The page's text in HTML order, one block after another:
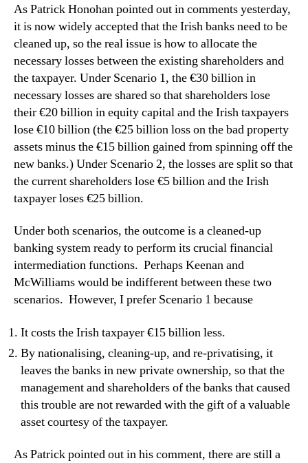
As Patrick Honohan pointed out in comments yesterday,
it is now widely accepted that the Irish banks need to be
cleaned up, so the real issue is how to allocate the
necessary losses between the existing shareholders and
the taxpayer. Under Scenario 1, the €30 billion in
necessary losses are shared so that shareholders lose
their €20 billion in equity capital and the Irish taxpayers
lose €10 billion (the €25 billion loss on the bad property
assets minus the €15 billion gained from spinning off the
new banks.)Under Scenario 2, the losses are split so that
the current shareholders lose €5 billion and the Irish
taxpayer loses €25 billion.
Under both scenarios, the outcome is a cleaned-up
banking system ready to perform its crucial financial
intermediation functions. Perhaps Keenan and
McWilliams would be indifferent between these two
scenarios. However, I prefer Scenario 1 because
It costs the Irish taxpayer €15 billion less.
By nationalising, cleaning-up, and re-privatising, it
leaves the banks in new private ownership, so that the
management and shareholders of the banks that caused
this trouble are not rewarded with the gift of a valuable
asset courtesy of the taxpayer.
As Patrick pointed out in his comment, there are still a